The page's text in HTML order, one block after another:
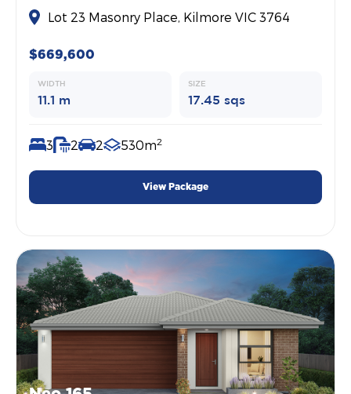
Lot 23 Masonry Place, Kilmore VIC 3764
$669,600
WIDTH
11.1 m
SIZE
17.45 sqs
3 2 2 530m2
View Package